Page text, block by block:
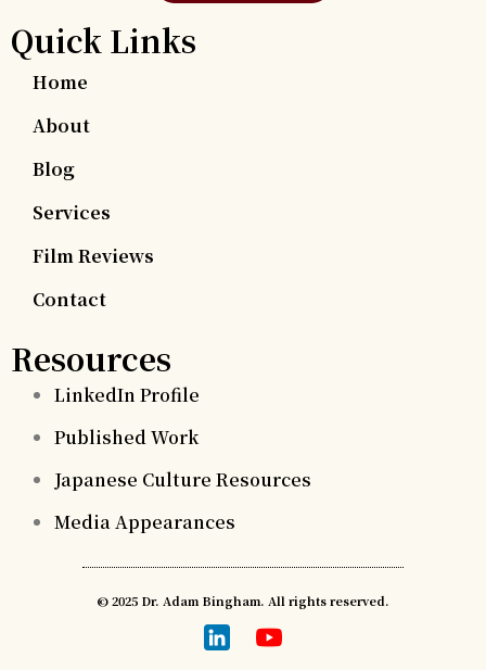
Quick Links
Home
About
Blog
Services
Film Reviews
Contact
Resources
LinkedIn Profile
Published Work
Japanese Culture Resources
Media Appearances
© 2025 Dr. Adam Bingham. All rights reserved.